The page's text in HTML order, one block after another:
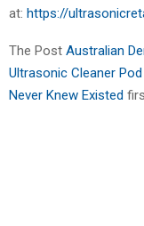
at: https://
The Post Australian
Ultrasonic Cleaner
Never Knew Existed